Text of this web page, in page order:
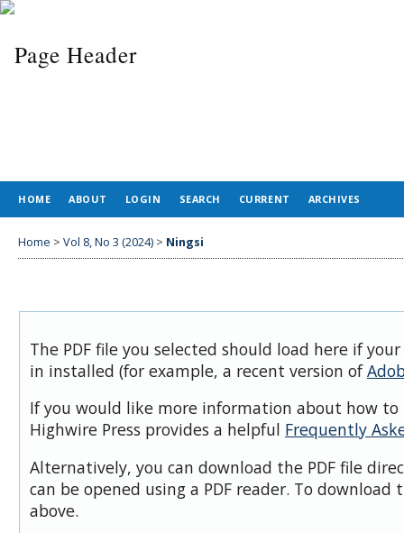
HOME ABOUT LOGIN SEARCH CURRENT ARCHIVES
Home > Vol 8, No 3 (2024) > Ningsi
The PDF file you selected should load here if
in installed (for example, a recent version of
If you would like more information about how to
Highwire Press provides a helpful Frequently
Alternatively, you can download the PDF file
can be opened using a PDF reader. To download
above.